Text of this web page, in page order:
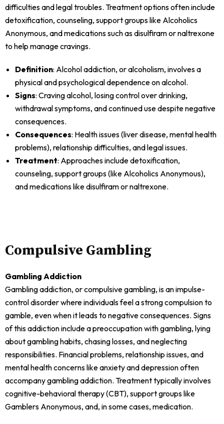
difficulties and legal troubles. Treatment options often include
detoxification, counseling, support groups like Alcoholics
Anonymous, and medications such as disulfiram or naltrexone
to help manage cravings.
Definition: Alcohol addiction, or alcoholism, involves a
physical and psychological dependence on alcohol.
Signs: Craving alcohol, losing control over drinking,
withdrawal symptoms, and continued use despite negative
consequences.
Consequences: Health issues (liver disease, mental health
problems), relationship difficulties, and legal issues.
Treatment: Approaches include detoxification,
counseling, support groups (like Alcoholics Anonymous),
and medications like disulfiram or naltrexone.
Compulsive Gambling
Gambling Addiction
Gambling addiction, or compulsive gambling, is an impulse-
control disorder where individuals feel a strong compulsion to
gamble, even when it leads to negative consequences. Signs
of this addiction include a preoccupation with gambling, lying
about gambling habits, chasing losses, and neglecting
responsibilities. Financial problems, relationship issues, and
mental health concerns like anxiety and depression often
accompany gambling addiction. Treatment typically involves
cognitive-behavioral therapy (CBT), support groups like
Gamblers Anonymous, and, in some cases, medication.